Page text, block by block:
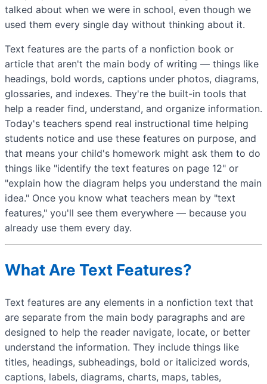
talked about when we were in school, even though we
used them every single day without thinking about it.
Text features are the parts of a nonfiction book or
article that aren't the main body of writing — things like
headings, bold words, captions under photos, diagrams,
glossaries, and indexes. They're the built-in tools that
help a reader find, understand, and organize information.
Today's teachers spend real instructional time helping
students notice and use these features on purpose, and
that means your child's homework might ask them to do
things like "identify the text features on page 12" or
"explain how the diagram helps you understand the main
idea." Once you know what teachers mean by "text
features," you'll see them everywhere — because you
already use them every day.
What Are Text Features?
Text features are any elements in a nonfiction text that
are separate from the main body paragraphs and are
designed to help the reader navigate, locate, or better
understand the information. They include things like
titles, headings, subheadings, bold or italicized words,
captions, labels, diagrams, charts, maps, tables,